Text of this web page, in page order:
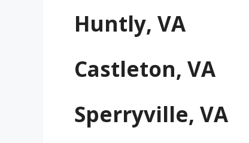
Huntly, VA
Castleton, VA
Sperryville, VA